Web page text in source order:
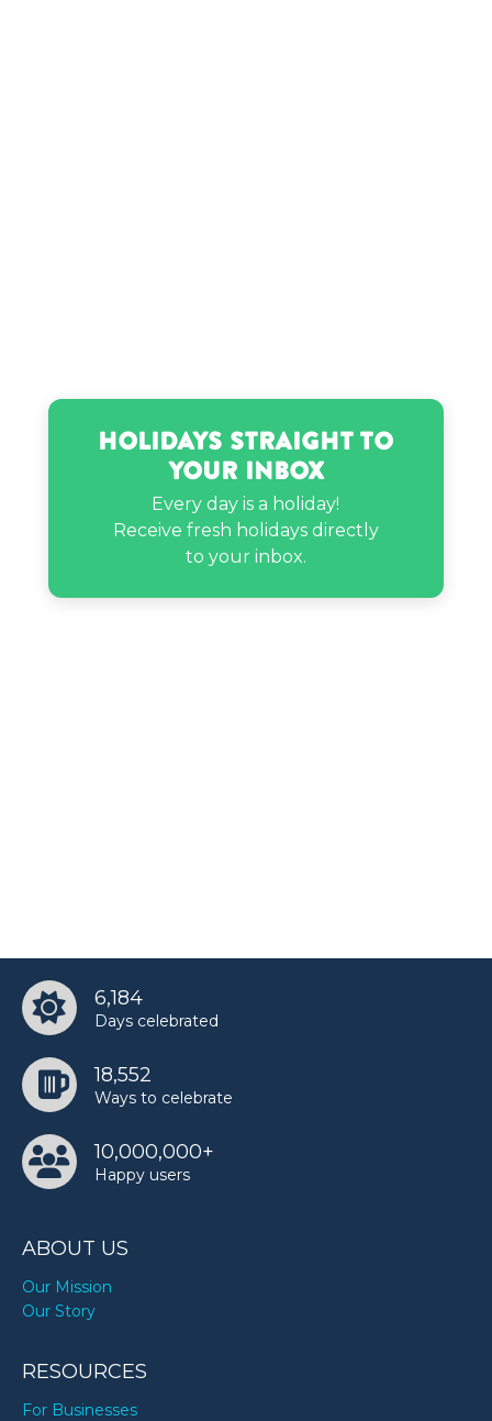
Meghan Trainor’s birthday
Mike Chen’s birthday
Holidays Straight to
Your Inbox
Every day is a holiday!
Receive fresh holidays directly
to your inbox.
6,184
Days celebrated
18,552
Ways to celebrate
10,000,000+
Happy users
ABOUT US
Our Mission
Our Story
RESOURCES
For Businesses